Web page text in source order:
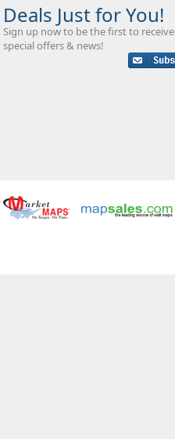
Deals Just for You!
Sign up now to be the first to receive
special offers & news!